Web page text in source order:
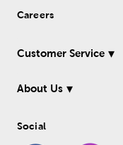
Careers
Customer Service
About Us
Social